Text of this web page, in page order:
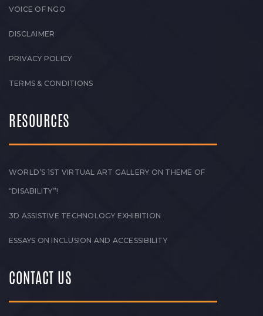
VOICE OF NGO
DISCLAIMER
PRIVACY POLICY
TERMS & CONDITIONS
RESOURCES
WORLD’S 1ST VIRTUAL ART GALLERY ON THEME OF
“DISABILITY”!
3D ASSISTIVE TECHNOLOGY EXHIBITION
ESSAYS ON INCLUSION AND ACCESSIBILITY
CONTACT US